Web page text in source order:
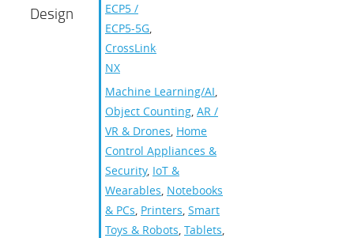
Design
ECP5 /
ECP5-5G,
CrossLink-
NX
Machine Learning/AI,
Object Counting, AR /
VR & Drones, Home
Control Appliances &
Security, IoT &
Wearables, Notebooks
& PCs, Printers, Smart
Toys & Robots, Tablets,